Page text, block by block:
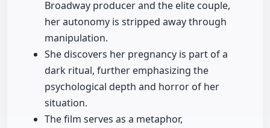
Broadway producer and the elite couple,
her autonomy is stripped away through
manipulation.
She discovers her pregnancy is part of a
dark ritual, further emphasizing the
psychological depth and horror of her
situation.
The film serves as a metaphor,